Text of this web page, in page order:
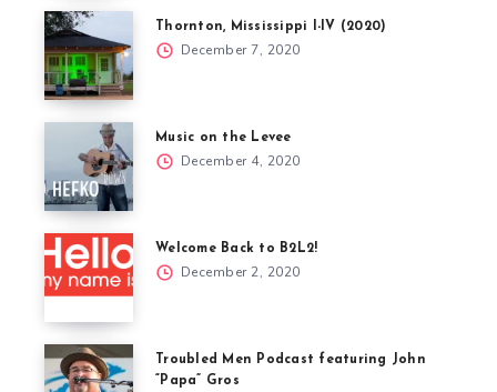
Thornton, Mississippi I-IV (2020)
December 7, 2020
Music on the Levee
December 4, 2020
Welcome Back to B2L2!
December 2, 2020
Troubled Men Podcast featuring John
“Papa” Gros